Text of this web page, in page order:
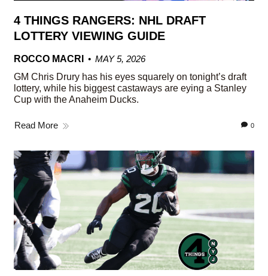
4 THINGS RANGERS: NHL DRAFT
LOTTERY VIEWING GUIDE
ROCCO MACRI
MAY 5, 2026
GM Chris Drury has his eyes squarely on tonight’s draft
lottery, while his biggest castaways are eying a Stanley
Cup with the Anaheim Ducks.
Read More 0